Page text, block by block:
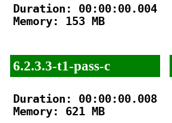
Duration: 00:00:00.004
Memory: 153 MB
6.2.3.3-t1-pass-c
Duration: 00:00:00.008
Memory: 621 MB